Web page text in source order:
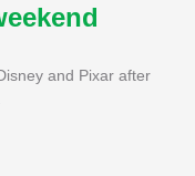
and Pixar after